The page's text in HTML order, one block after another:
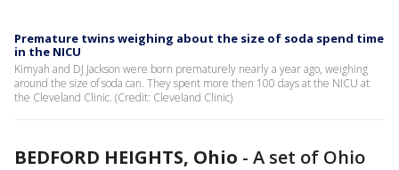
Premature twins weighing about the size of soda spend time
in the NICU
Kimyah and DJ Jackson were born prematurely nearly a year ago, weighing
around the size of soda can. They spent more then 100 days at the NICU at
the Cleveland Clinic. (Credit: Cleveland Clinic)
BEDFORD HEIGHTS, Ohio - A set of Ohio